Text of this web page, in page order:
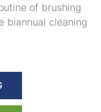
of brushing
biannual cleaning